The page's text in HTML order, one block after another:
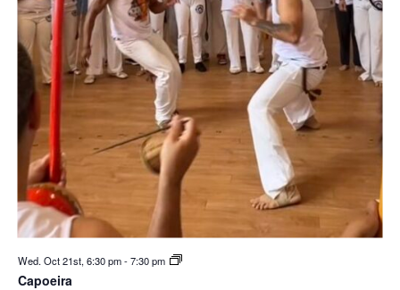
Wed. Oct 21st, 6:30 pm-7:30 pm
Capoeira